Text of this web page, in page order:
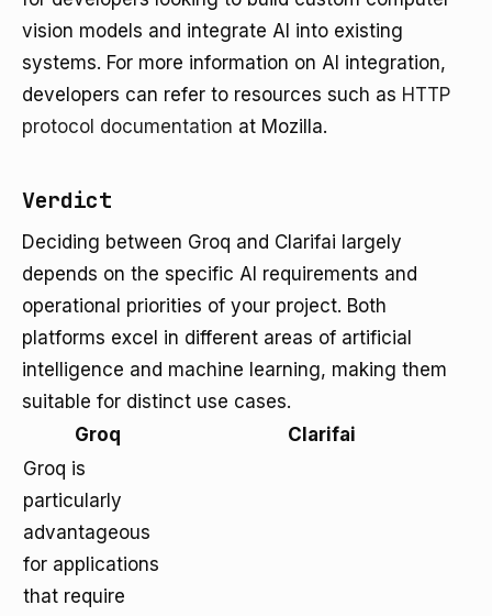
vision models and integrate AI into existing
systems. For more information on AI integration,
developers can refer to resources such as HTTP
protocol documentation at Mozilla.
Verdict
Deciding between Groq and Clarifai largely
depends on the specific AI requirements and
operational priorities of your project. Both
platforms excel in different areas of artificial
intelligence and machine learning, making them
suitable for distinct use cases.
Groq
Clarifai
Groq is
particularly
advantageous
for applications
that require